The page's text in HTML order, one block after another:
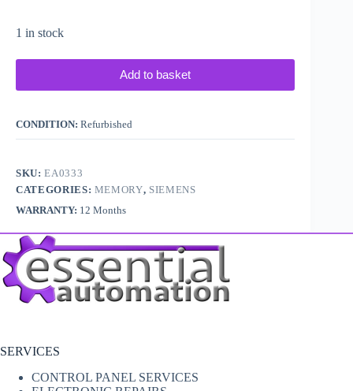
1 in stock
Add to basket
CONDITION: Refurbished
SKU:EA0333
CATEGORIES: MEMORY, SIEMENS
WARRANTY: 12 Months
SERVICES
CONTROL PANEL SERVICES